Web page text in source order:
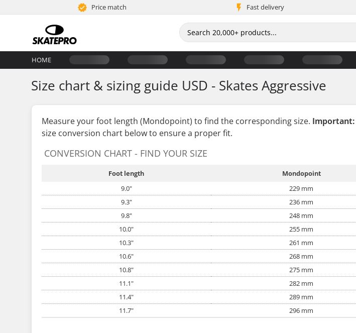
Price match Fast delivery
HOME
Size chart & sizing guide USD - Skates Aggressive
Measure your foot length (Mondopoint) to find the corresponding size. Important:
size conversion chart below to ensure a proper fit.
CONVERSION CHART - FIND YOUR SIZE
Foot length Mondopoint
9.0"
229 mm
9.3"
236 mm
9.8"
248 mm
10.0"
255 mm
10.3"
261 mm
10.6"
268 mm
10.8"
275 mm
11.1"
282 mm
11.4"
289 mm
11.7"
296 mm